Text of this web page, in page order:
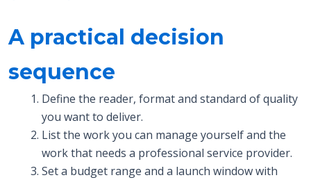
A practical decision
sequence
Define the reader, format and standard of quality
you want to deliver.
List the work you can manage yourself and the
work that needs a professional service provider.
Set a budget range and a launch window with